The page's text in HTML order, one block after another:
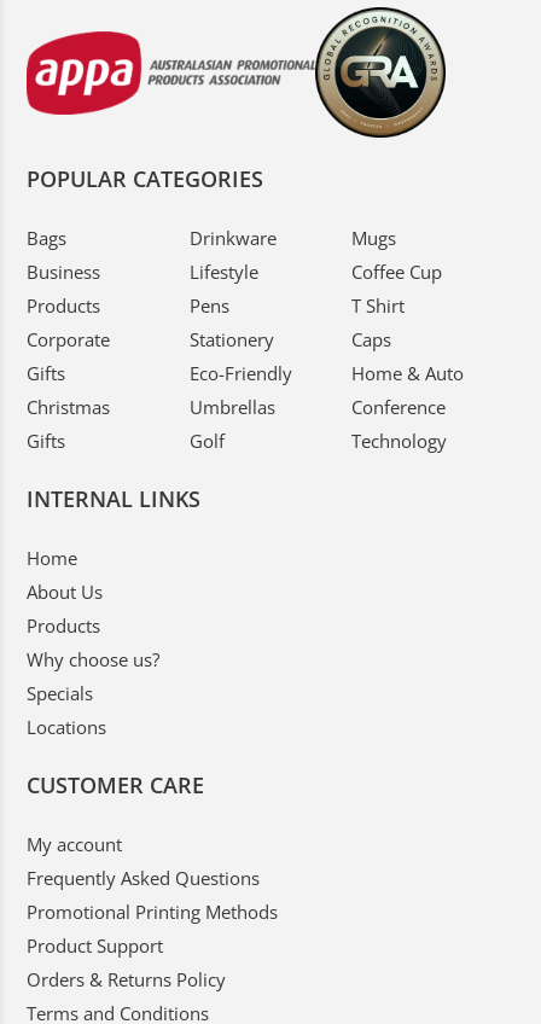
POPULAR CATEGORIES
Bags
Business
Products
Corporate
Gifts
Christmas
Gifts
Drinkware
Lifestyle
Pens
Stationery
Eco-Friendly
Umbrellas
Golf
Mugs
Coffee Cup
T Shirt
Caps
Home & Auto
Conference
Technology
INTERNAL LINKS
Home
About Us
Products
Why choose us?
Specials
Locations
CUSTOMER CARE
My account
Frequently Asked Questions
Promotional Printing Methods
Product Support
Orders & Returns Policy
Terms and Conditions